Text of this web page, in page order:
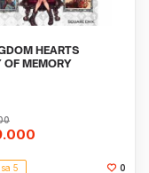
HEARTS
OF MEMORY
5 0